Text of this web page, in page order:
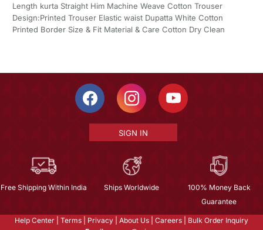
Length kurta Straight Him Machine Weave Cotton Trouser
Design:Printed Trouser Elastic waist Dupatta White Cotton
Printed Border Size & Fit Material & Care Cotton Dry Clean
SIGN IN
Free Shipping Within India Ships Worldwide
100% Money Back
Guarantee
Help Center Terms Privacy About Us Careers
Bulk Order Inquiry